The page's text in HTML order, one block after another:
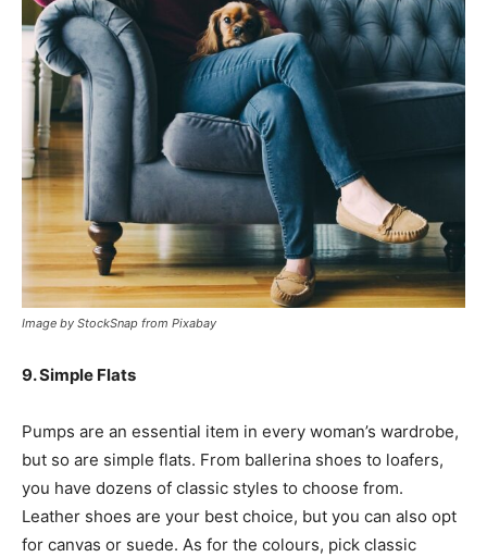
Image by StockSnap from Pixabay
9. Simple Flats
Pumps are an essential item in every woman’s wardrobe,
but so are simple flats. From ballerina shoes to loafers,
you have dozens of classic styles to choose from.
Leather shoes are your best choice, but you can also opt
for canvas or suede. As for the colours, pick classic